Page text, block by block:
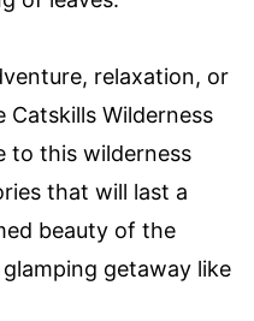
relaxation, or
Wilderness
to this wilderness
that will last a
beauty of the
getaway like